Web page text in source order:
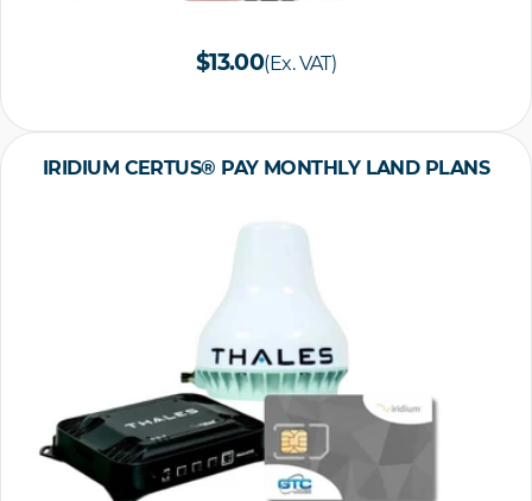
$13.00(Ex. VAT)
IRIDIUM CERTUS® PAY MONTHLY LAND PLANS